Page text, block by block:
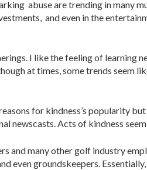
abuse are trending in many
and even in the
I like the feeling of learning
at times, some trends seem
for kindness’s popularity but
newscasts. Acts of kindness
and many other golf industry
even groundskeepers.